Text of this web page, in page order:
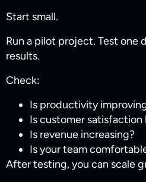
Start small.
Run a pilot project. Test one
results.
Check:
Is productivity
Is customer
Is revenue increasing?
Is your team
After testing, you can scale